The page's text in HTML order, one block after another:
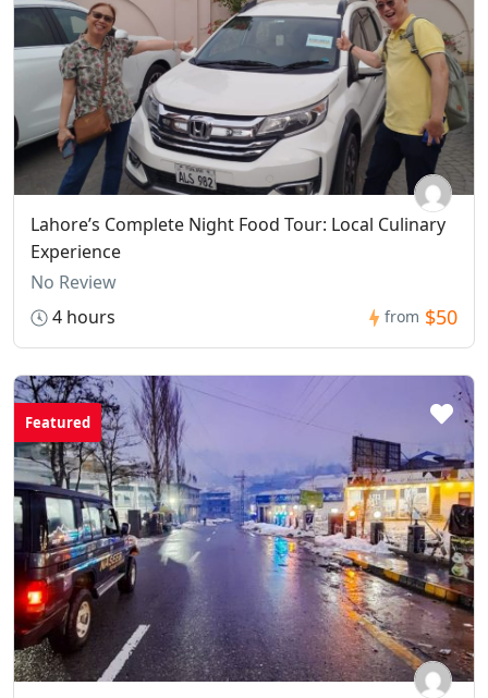
Lahore’s Complete Night Food Tour: Local Culinary
Experience
No Review
4 hours
from $50
Featured